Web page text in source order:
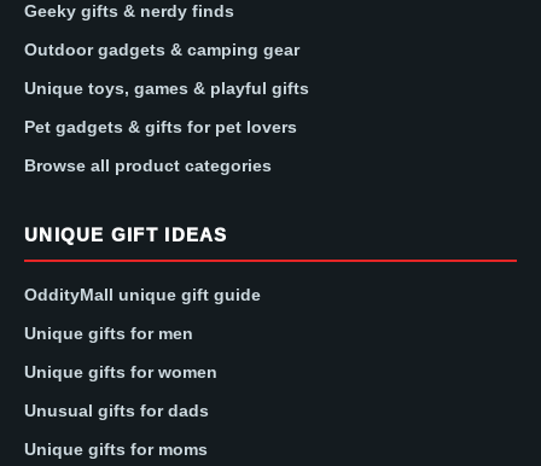
Geeky gifts & nerdy finds
Outdoor gadgets & camping gear
Unique toys, games & playful gifts
Pet gadgets & gifts for pet lovers
Browse all product categories
UNIQUE GIFT IDEAS
OddityMall unique gift guide
Unique gifts for men
Unique gifts for women
Unusual gifts for dads
Unique gifts for moms